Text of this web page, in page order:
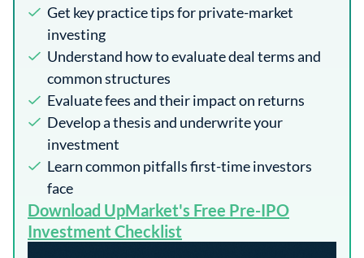
Get key practice tips for private-market
investing
Understand how to evaluate deal terms and
common structures
Evaluate fees and their impact on returns
Develop a thesis and underwrite your
investment
Learn common pitfalls first-time investors
face
​Download UpMarket's Free Pre-IPO
Investment Checklist​